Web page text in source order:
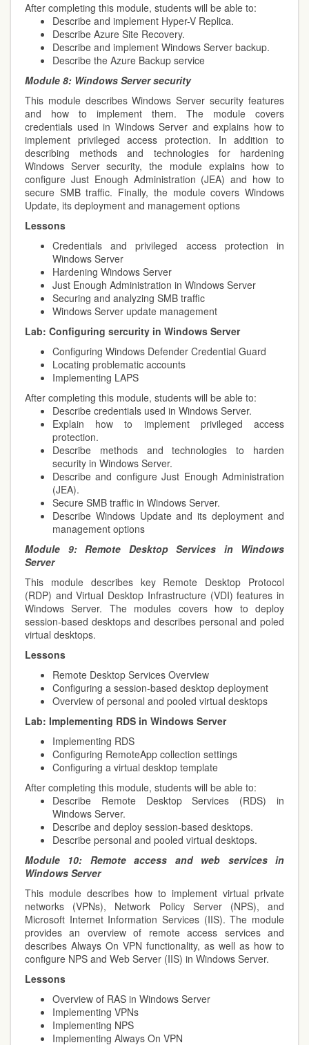
After completing this module, students will be able to:
Describe and implement Hyper-V Replica.
Describe Azure Site Recovery.
Describe and implement Windows Server backup.
Describe the Azure Backup service
Module 8: Windows Server security
This module describes Windows Server security features
and how to implement them. The module covers
credentials used in Windows Server and explains how to
implement privileged access protection. In addition to
describing methods and technologies for hardening
Windows Server security, the module explains how to
configure Just Enough Administration (JEA) and how to
secure SMB traffic. Finally, the module covers Windows
Update, its deployment and management options
Lessons
Credentials and privileged access protection in
Windows Server
Hardening Windows Server
Just Enough Administration in Windows Server
Securing and analyzing SMB traffic
Windows Server update management
Lab: Configuring sercurity in Windows Server
Configuring Windows Defender Credential Guard
Locating problematic accounts
Implementing LAPS
After completing this module, students will be able to:
Describe credentials used in Windows Server.
Explain how to implement privileged access
protection.
Describe methods and technologies to harden
security in Windows Server.
Describe and configure Just Enough Administration
(JEA).
Secure SMB traffic in Windows Server.
Describe Windows Update and its deployment and
management options
Module 9: Remote Desktop Services in Windows
Server
This module describes key Remote Desktop Protocol
(RDP) and Virtual Desktop Infrastructure (VDI) features in
Windows Server. The modules covers how to deploy
session-based desktops and describes personal and poled
virtual desktops.
Lessons
Remote Desktop Services Overview
Configuring a session-based desktop deployment
Overview of personal and pooled virtual desktops
Lab: Implementing RDS in Windows Server
Implementing RDS
Configuring RemoteApp collection settings
Configuring a virtual desktop template
After completing this module, students will be able to:
Describe Remote Desktop Services (RDS) in
Windows Server.
Describe and deploy session-based desktops.
Describe personal and pooled virtual desktops.
Module 10: Remote access and web services in
Windows Server
This module describes how to implement virtual private
networks (VPNs), Network Policy Server (NPS), and
Microsoft Internet Information Services (IIS). The module
provides an overview of remote access services and
describes Always On VPN functionality, as well as how to
configure NPS and Web Server (IIS) in Windows Server.
Lessons
Overview of RAS in Windows Server
Implementing VPNs
Implementing NPS
Implementing Always On VPN